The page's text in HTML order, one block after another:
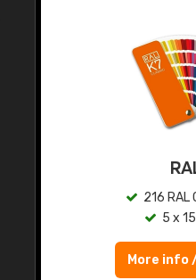
216 RAL
5 x 15
More info